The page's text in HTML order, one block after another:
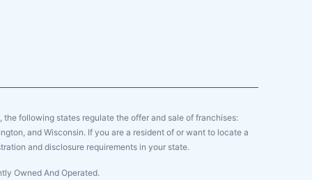
following states regulate the offer and sale of franchises:
and Wisconsin. If you are a resident of or want to locate a
and disclosure requirements in your state.
Owned And Operated.